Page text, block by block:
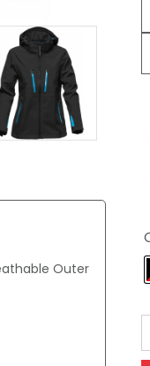
Outer